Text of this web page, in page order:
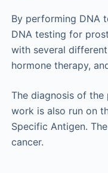
By performing DNA
DNA testing for
with several
hormone therapy,
The diagnosis of
work is also run on
Specific Antigen.
cancer.